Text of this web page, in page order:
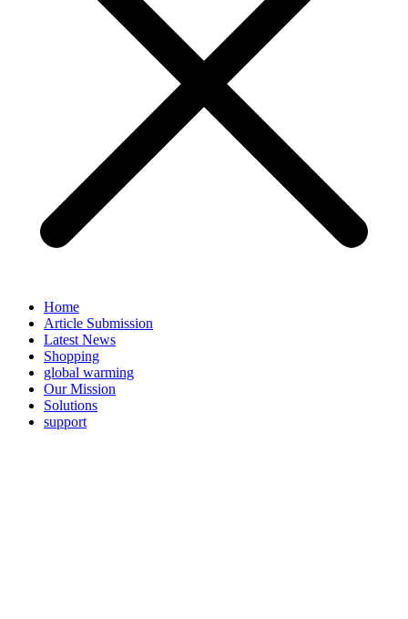
Home
Article Submission
Latest News
Shopping
global warming
Our Mission
Solutions
support